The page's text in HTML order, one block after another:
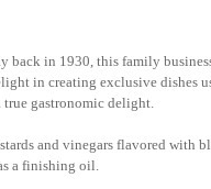
in 1930, this family
in creating exclusive dishes
gastronomic delight.
and vinegars flavored with
a finishing oil.